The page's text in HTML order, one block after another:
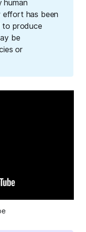
human
effort has been
to produce
be
or